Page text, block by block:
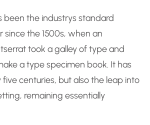
been the industrys standard
the 1500s, when an
took a galley of type and
a type specimen book. It has
centuries, but also the leap into
remaining essentially